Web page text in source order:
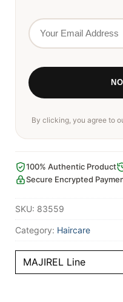
By clicking, you agree to
100% Authentic Product
Secure Encrypted
SKU: 83559
Category: Haircare
MAJIREL Line